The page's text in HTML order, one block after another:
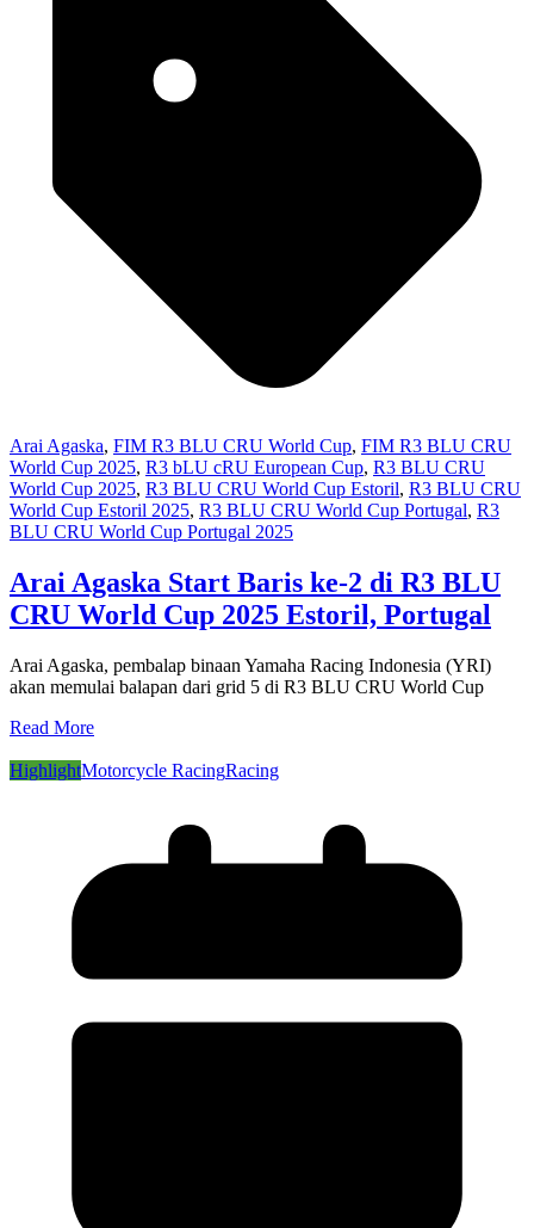
Arai Agaska, FIM R3 BLU CRU World Cup, FIM R3 BLU CRU
World Cup 2025, R3 bLU cRU European Cup, R3 BLU CRU
World Cup 2025, R3 BLU CRU World Cup Estoril, R3 BLU CRU
World Cup Estoril 2025, R3 BLU CRU World Cup Portugal, R3
BLU CRU World Cup Portugal 2025
Arai Agaska Start Baris ke-2 di R3 BLU
CRU World Cup 2025 Estoril, Portugal
Arai Agaska, pembalap binaan Yamaha Racing Indonesia (YRI)
akan memulai balapan dari grid 5 di R3 BLU CRU World Cup
Read More
HighlightMotorcycle RacingRacing